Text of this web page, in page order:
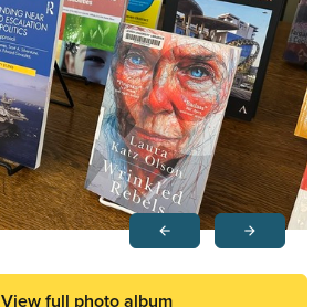
arrow_backPrevious arrow_forwardNext
View full photo album